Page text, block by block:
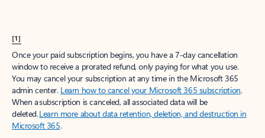
[1]
Once your paid subscription begins, you have a 7-day cancellation
window to receive a prorated refund, only paying for what you use.
You may cancel your subscription at any time in the Microsoft 365
admin center. Learn how to cancel your Microsoft 365 subscription.
When a subscription is canceled, all associated data will be
deleted.Learn more about data retention, deletion, and destruction in
Microsoft 365.